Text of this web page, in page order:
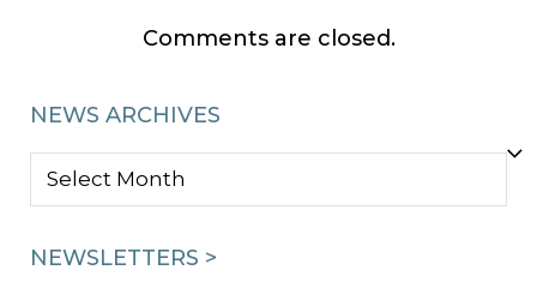
Comments are closed.
NEWS ARCHIVES
NEWS
NEWSLETTERS >